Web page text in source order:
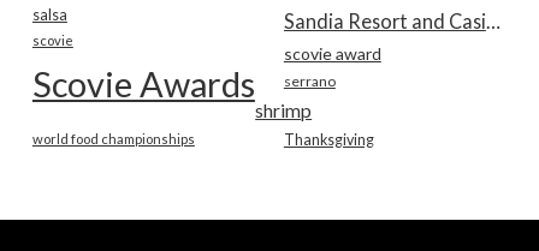
salsa
scovie
scovie award
Scovie Awards serrano
shrimp
Thanksgiving
world food championships